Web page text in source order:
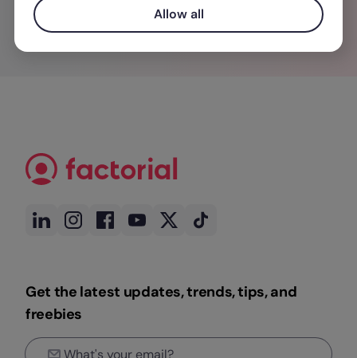
Get the latest updates, trends, tips, and
freebies
Allow all